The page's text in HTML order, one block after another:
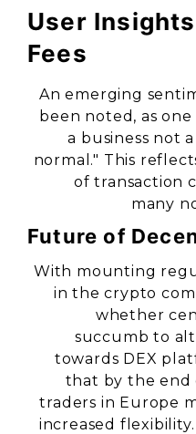
User
Fees
An emerging
been noted, as one
a business not
normal." This
of transaction
many
Future of
With mounting
in the crypto
whether
succumb to
towards DEX
that by the end
traders in Europe
increased